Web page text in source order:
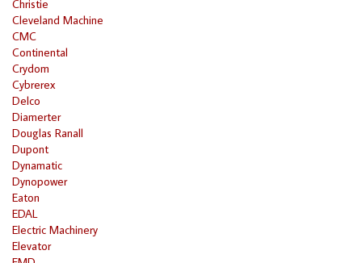
Christie
Cleveland Machine
CMC
Continental
Crydom
Cybrerex
Delco
Diamerter
Douglas Ranall
Dupont
Dynamatic
Dynopower
Eaton
EDAL
Electric Machinery
Elevator